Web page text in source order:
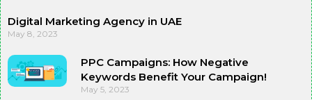
Digital Marketing Agency in UAE
May 8, 2023
PPC Campaigns: How Negative
Keywords Benefit Your Campaign!
May 5, 2023